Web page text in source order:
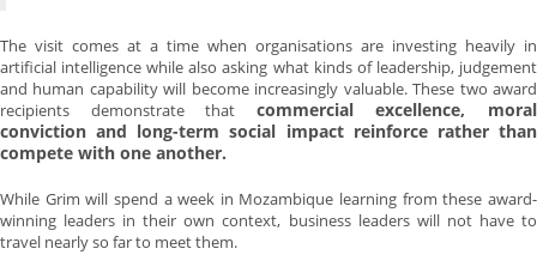
The visit comes at a time when organisations are investing heavily in
artificial intelligence while also asking what kinds of leadership, judgement
and human capability will become increasingly valuable. These two award
recipients demonstrate that commercial excellence, moral
conviction and long-term social impact reinforce rather than
compete with one another.
While Grim will spend a week in Mozambique learning from these award-
winning leaders in their own context, business leaders will not have to
travel nearly so far to meet them.